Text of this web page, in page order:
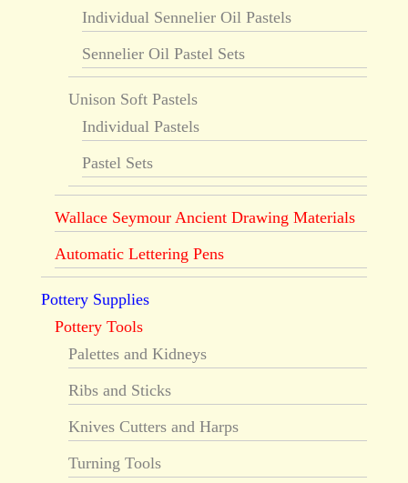
Individual Sennelier Oil Pastels
Sennelier Oil Pastel Sets
Unison Soft Pastels
Individual Pastels
Pastel Sets
Wallace Seymour Ancient Drawing Materials
Automatic Lettering Pens
Pottery Supplies
Pottery Tools
Palettes and Kidneys
Ribs and Sticks
Knives Cutters and Harps
Turning Tools